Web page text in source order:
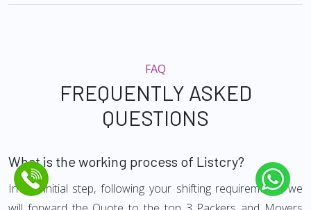
FAQ
FREQUENTLY ASKED
QUESTIONS
What is the working process of Listcry?
In the initial step, following your shifting requirements, we